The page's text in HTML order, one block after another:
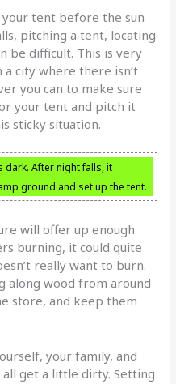
tent before the sun
pitching a tent, locating
be difficult. This is very
a city where there isn’t
you can to make sure
your tent and pitch it
sticky situation.
dark. After night falls, it
ground and set up the tent.
will offer up enough
burning, it could quite
really want to burn.
along wood from around
store, and keep them
your family, and
all get a little dirty. Setting